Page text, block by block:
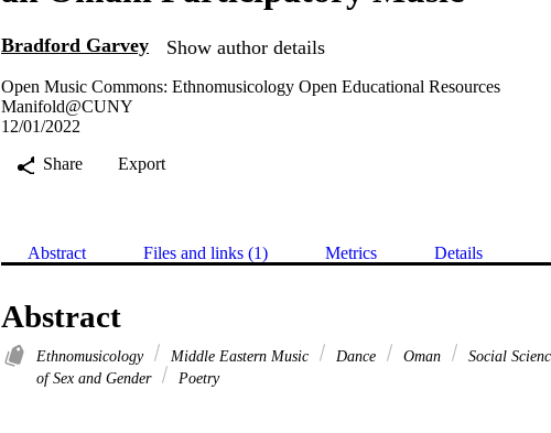
Bradford Garvey Show author details
Open Music Commons: Ethnomusicology Open Educational Resources
Manifold@CUNY
12/01/2022
Share
Export
Abstract Files and links (1) Metrics Details
Abstract
Ethnomusicology Middle Eastern Music Dance Oman Social
of Sex and Gender
Poetry